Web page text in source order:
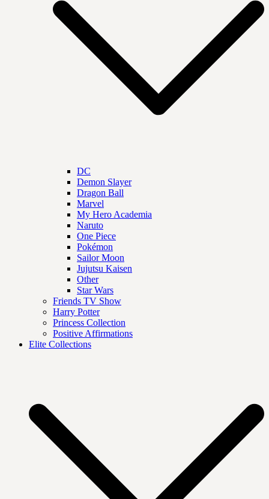
DC
Demon Slayer
Dragon Ball
Marvel
My Hero Academia
Naruto
One Piece
Pokémon
Sailor Moon
Jujutsu Kaisen
Other
Star Wars
Friends TV Show
Harry Potter
Princess Collection
Positive Affirmations
Elite Collections